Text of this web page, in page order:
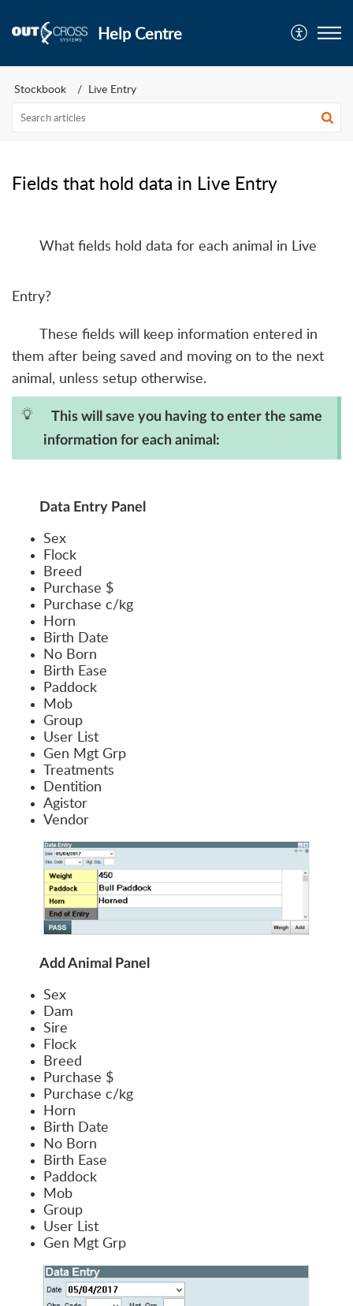
Help Centre
Stockbook Live Entry
Fields that hold data in Live Entry
What fields hold data for each animal in Live
Entry?
These fields will keep information entered in
them after being saved and moving on to the next
animal, unless setup otherwise.
This will save you having to enter the same
information for each animal:
Data Entry Panel
Sex
Flock
Breed
Purchase $
Purchase c/kg
Horn
Birth Date
No Born
Birth Ease
Paddock
Mob
Group
User List
Gen Mgt Grp
Treatments
Dentition
Agistor
Vendor
Add Animal Panel
Sex
Dam
Sire
Flock
Breed
Purchase $
Purchase c/kg
Horn
Birth Date
No Born
Birth Ease
Paddock
Mob
Group
User List
Gen Mgt Grp